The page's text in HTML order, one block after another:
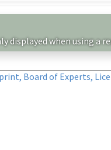
displayed when using a
Board of Experts,